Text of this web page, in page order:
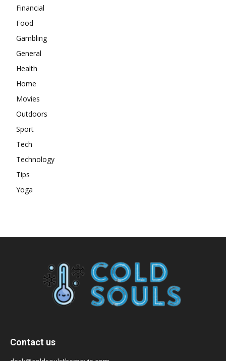
Financial
Food
Gambling
General
Health
Home
Movies
Outdoors
Sport
Tech
Technology
Tips
Yoga
Contact us